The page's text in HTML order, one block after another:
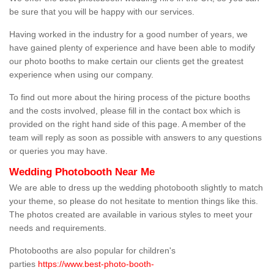
be sure that you will be happy with our services.
Having worked in the industry for a good number of years, we
have gained plenty of experience and have been able to modify
our photo booths to make certain our clients get the greatest
experience when using our company.
To find out more about the hiring process of the picture booths
and the costs involved, please fill in the contact box which is
provided on the right hand side of this page. A member of the
team will reply as soon as possible with answers to any questions
or queries you may have.
Wedding Photobooth Near Me
We are able to dress up the wedding photobooth slightly to match
your theme, so please do not hesitate to mention things like this.
The photos created are available in various styles to meet your
needs and requirements.
Photobooths are also popular for children's
parties https://www.best-photo-booth-